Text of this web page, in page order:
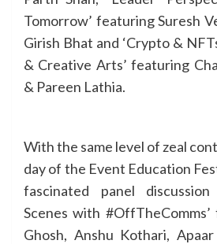
Tomorrow’ featuring Suresh
Girish Bhat and ‘Crypto &
& Creative Arts’ featuring
& Pareen Lathia.
With the same level of zeal
day of the Event Education
fascinated panel
Scenes with
Ghosh, Anshu Kothari,